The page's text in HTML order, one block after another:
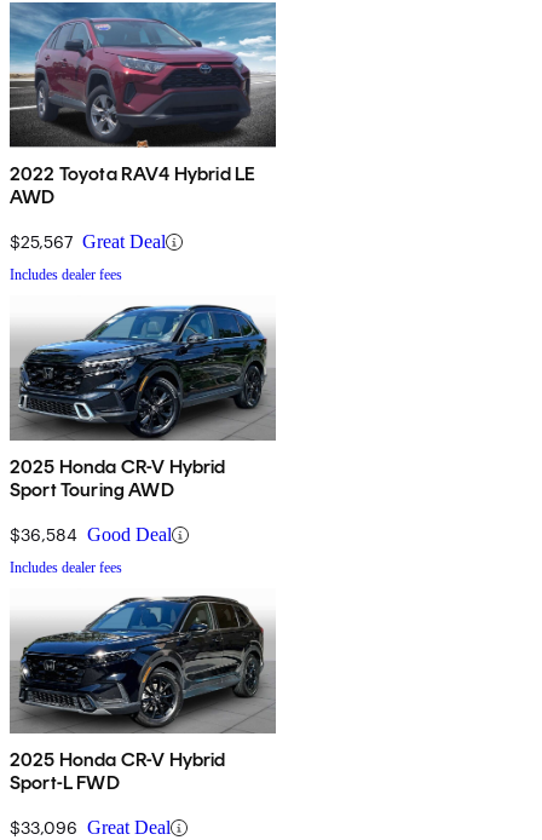
2022 Toyota RAV4 Hybrid LE
AWD
$25,567 Great Deal
Includes dealer fees
2025 Honda CR-V Hybrid
Sport Touring AWD
$36,584 Good Deal
Includes dealer fees
2025 Honda CR-V Hybrid
Sport-L FWD
$33,096 Great Deal